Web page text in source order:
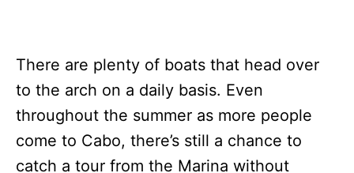
There are plenty of boats that head over
to the arch on a daily basis. Even
throughout the summer as more people
come to Cabo, there’s still a chance to
catch a tour from the Marina without